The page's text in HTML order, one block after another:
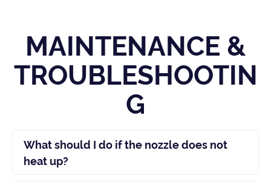
MAINTENANCE &
TROUBLESHOOTIN
G
What should I do if the nozzle does not
heat up?